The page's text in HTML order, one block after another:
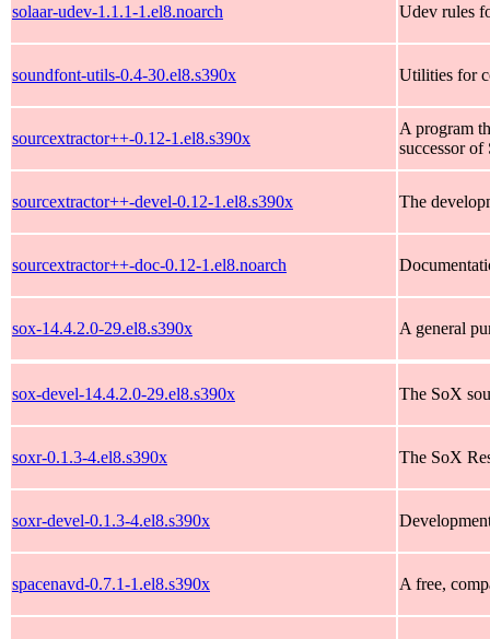
solaar-udev-1.1.1-1.el8.noarch Udev rules
soundfont-utils-0.4-30.el8.s390x Utilities for
sourcextractor++-0.12-1.el8.s390x
A program
successor of
sourcextractor++-devel-0.12-1.el8.s390x The
sourcextractor++-doc-0.12-1.el8.noarch
sox-14.4.2.0-29.el8.s390x A general
sox-devel-14.4.2.0-29.el8.s390x The SoX
soxr-0.1.3-4.el8.s390x The SoX
soxr-devel-0.1.3-4.el8.s390x
spacenavd-0.7.1-1.el8.s390x A free,